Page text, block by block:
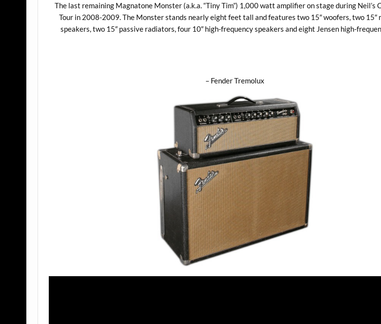
The last remaining Magnatone Monster (a.k.a. “Tiny Tim”) 1,000 watt amplifier on stage during Neil’s
Tour in 2008-2009. The Monster stands nearly eight feet tall and features two 15″ woofers, two 15″
speakers, two 15″ passive radiators, four 10″ high-frequency speakers and eight Jensen high-
– Fender Tremolux